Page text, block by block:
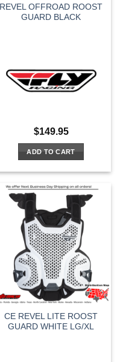
REVEL OFFROAD ROOST
GUARD BLACK
$149.95
ADD TO CART
CE REVEL LITE ROOST
GUARD WHITE LG/XL